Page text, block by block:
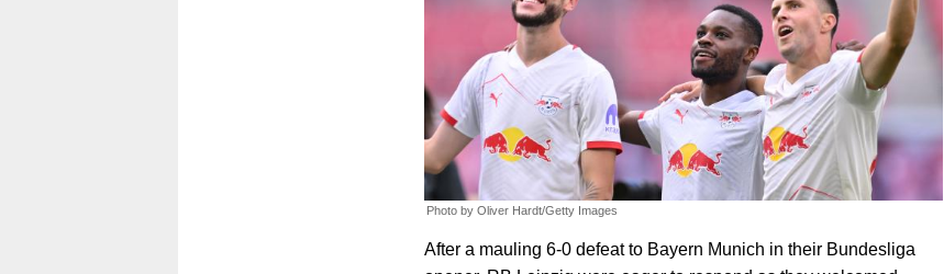
Photo by Oliver Hardt/Getty Images
After a mauling 6-0 defeat to Bayern Munich in their Bundesliga